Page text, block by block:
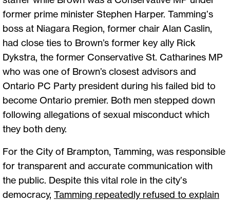
former prime minister Stephen Harper. Tamming’s
boss at Niagara Region, former chair Alan Caslin,
had close ties to Brown’s former key ally Rick
Dykstra, the former Conservative St. Catharines MP
who was one of Brown’s closest advisors and
Ontario PC Party president during his failed bid to
become Ontario premier. Both men stepped down
following allegations of sexual misconduct which
they both deny.
For the City of Brampton, Tamming, was responsible
for transparent and accurate communication with
the public. Despite this vital role in the city’s
democracy, Tamming repeatedly refused to explain